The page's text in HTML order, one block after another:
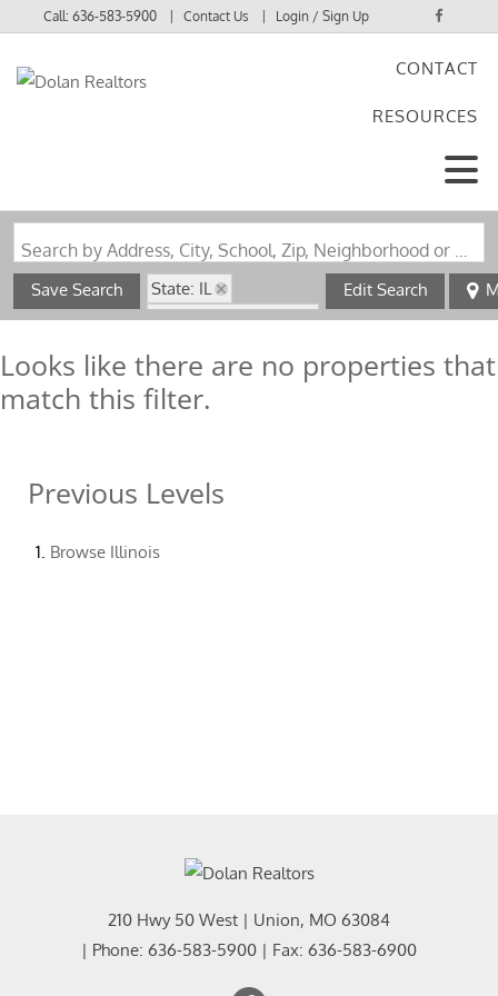
Call:636-583-5900 Contact Us Login / Sign Up
CONTACT
RESOURCES
Search by Address, City, School, Zip, Neighborhood or #MLS
Save Search
State: IL
Subdivision: Milton
Edit Search
Looks like there are no properties that
match this filter.
Previous Levels
Browse Illinois
210 Hwy 50 West | Union, MO 63084
| Phone: 636-583-5900 | Fax: 636-583-6900